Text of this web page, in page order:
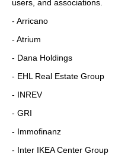
users, and associations.
- Arricano
- Atrium
- Dana Holdings
- EHL Real Estate Group
- INREV
- GRI
- Immofinanz
- Inter IKEA Center Group